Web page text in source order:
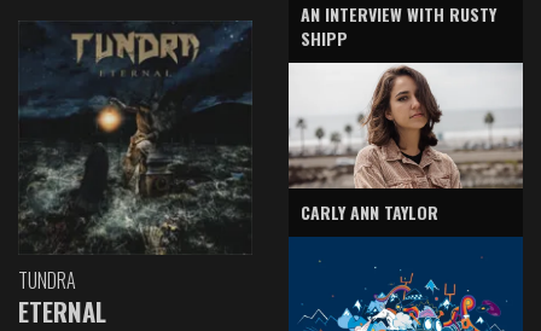
TUNDRA
ETERNAL
AN INTERVIEW WITH RUSTY
SHIPP
CARLY ANN TAYLOR